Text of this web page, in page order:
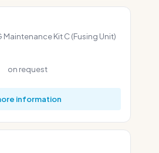
Maintenance Kit C (Fusing Unit)
on request
information